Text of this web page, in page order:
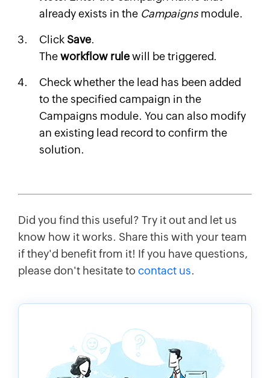
already exists in the Campaignsmodule.
Click Save.
Theworkflow rulewill be triggered.
Check whether the lead has been added
to the specified campaign in the
Campaigns module. You can also modify
an existing lead record to confirm the
solution.
Did you find this useful? Try it out and let us
know how it works. Share this with your team
if they'd benefit from it! If you have questions,
please don't hesitate to contact us.